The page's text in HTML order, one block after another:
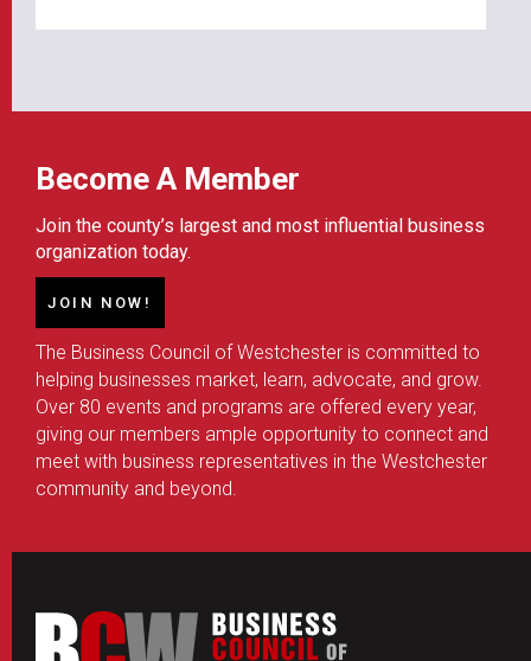
Become A Member
Join the county’s largest and most influential business
organization today.
JOIN NOW!
The Business Council of Westchester is committed to
helping businesses market, learn, advocate, and grow.
Over 80 events and programs are offered every year,
giving our members ample opportunity to connect and
meet with business representatives in the Westchester
community and beyond.